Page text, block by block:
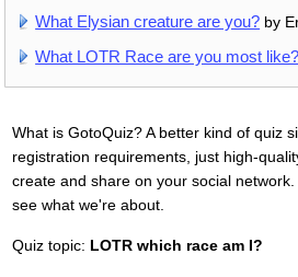
What Elysian creature are you? by
What LOTR Race are you most like?
What is GotoQuiz? A better kind of quiz
registration requirements, just high-
create and share on your social
see what we're about.
Quiz topic: LOTR which race am I?